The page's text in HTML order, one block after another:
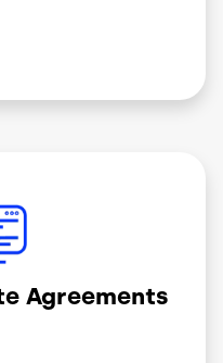
Agreements